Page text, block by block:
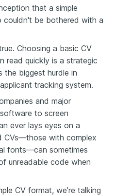
that a simple
couldn't be bothered with a
Choosing a basic CV
read quickly is a strategic
the biggest hurdle in
tracking system.
and major
to screen
ever lays eyes on a
CVs—those with complex
fonts—can sometimes
unreadable code when
CV format, we’re talking